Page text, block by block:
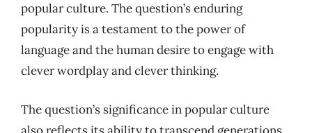
popular culture. The question’s enduring
popularity is a testament to the power of
language and the human desire to engage with
clever wordplay and clever thinking.
The question’s significance in popular culture
also reflects its ability to transcend generations